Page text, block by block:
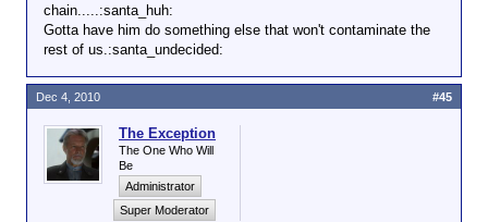
chain.....:santa_huh:
Gotta have him do something else that won't contaminate the
rest of us.:santa_undecided:
The Exception
The One Who Will
Be
Administrator
Super Moderator
Dec 4, 2010 #45